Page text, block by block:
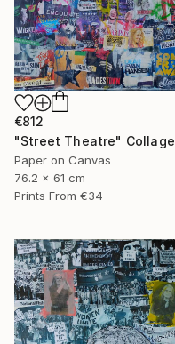
€812
"Street Theatre" Collage
Paper on Canvas
76.2 x 61 cm
Prints From €34